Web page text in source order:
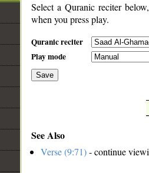
Select a Quranic reciter
when you press play.
Quranic reciter
Play mode
Save
See Also
Verse (9:71)- continue